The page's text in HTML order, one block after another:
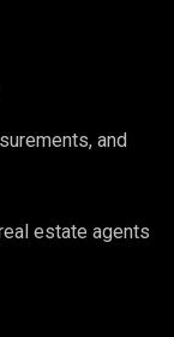
and
estate agents